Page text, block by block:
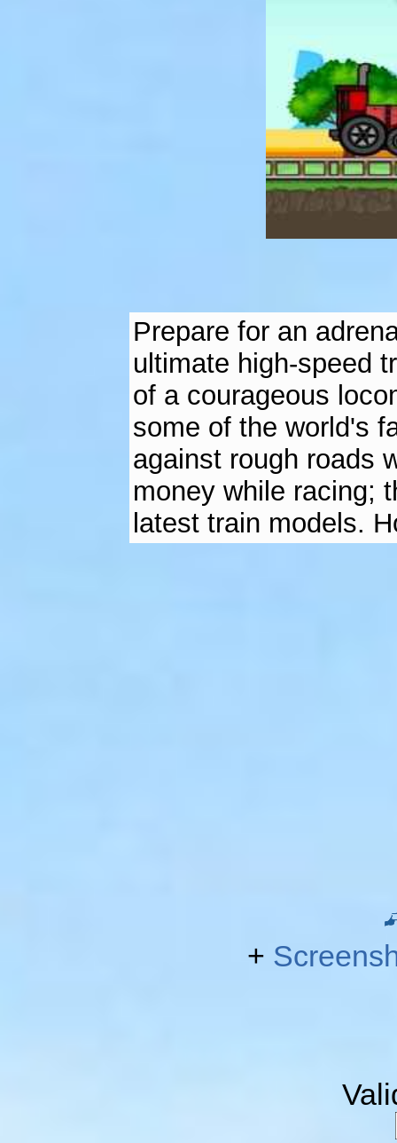
Prepare for an
ultimate high-speed
of a courageous
some of the world's
against rough roads
money while racing;
latest train models.
+